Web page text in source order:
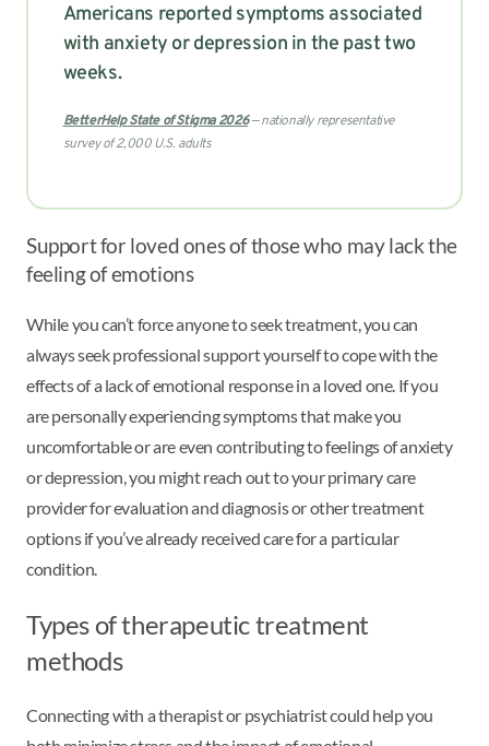
Americans reported symptoms associated
with anxiety or depression in the past two
weeks.
BetterHelp State of Stigma 2026— nationally representative
survey of 2,000 U.S. adults
Support for loved ones of those who may lack the
feeling of emotions
While you can’t force anyone to seek treatment, you can
always seek professional support yourself to cope with the
effects of a lack of emotional response in a loved one. If you
are personally experiencing symptoms that make you
uncomfortable or are even contributing to feelings of anxiety
or depression, you might reach out to your primary care
provider for evaluation and diagnosis or other treatment
options if you’ve already received care for a particular
condition.
Types of therapeutic treatment
methods
Connecting with a therapist or psychiatrist could help you